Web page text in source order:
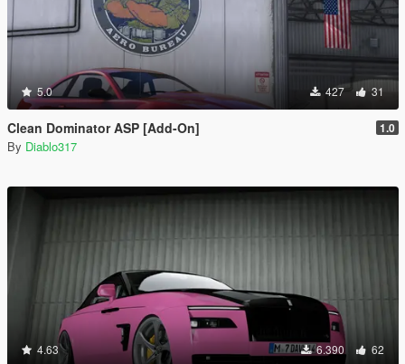
5.0 427 31
Clean Dominator ASP [Add-On] 1.0
By Diablo317
4.63 6.390 62